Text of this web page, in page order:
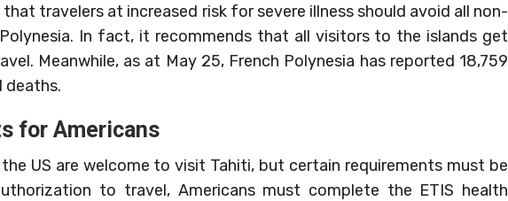
travelers at increased risk for severe illness should avoid all non-
In fact, it recommends that all visitors to the islands get
Meanwhile, as at May 25, French Polynesia has reported 18,759
deaths.
for Americans
US are welcome to visit Tahiti, but certain requirements must be
to travel, Americans must complete the ETIS health